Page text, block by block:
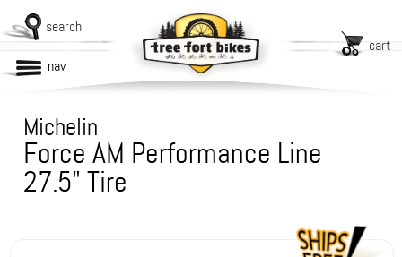
search
cart
nav
Michelin
Force AM Performance Line
27.5" Tire